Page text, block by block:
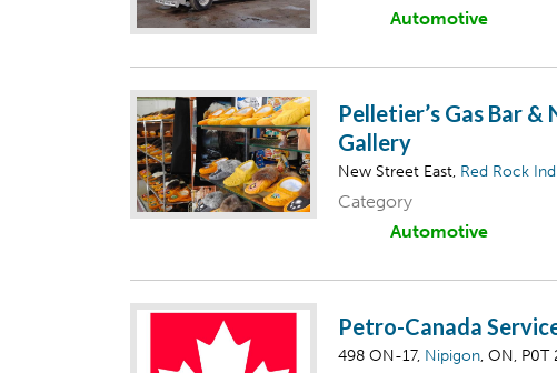
Automotive
Pelletier’s Gas Bar
Gallery
New Street East, Red Rock
Category
Automotive
Petro-Canada
498 ON-17, Nipigon, ON, P0T